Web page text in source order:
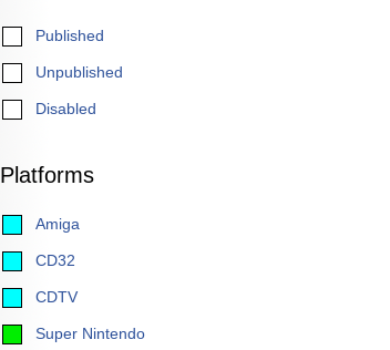
Published
Unpublished
Disabled
Platforms
Amiga
CD32
CDTV
Super Nintendo